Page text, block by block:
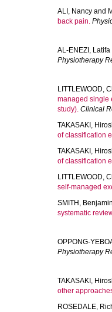
ALI, Nancy and
back pain.
AL-ENEZI, Latifa
Physiotherapy
LITTLEWOOD,
managed single
study). Clinical
TAKASAKI,
of classification
TAKASAKI,
of classification
LITTLEWOOD,
self-managed
SMITH,
systematic
OPPONG-
Physiotherapy
TAKASAKI,
other
ROSEDALE,